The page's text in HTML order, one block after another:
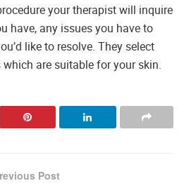
your therapist will inquire
have, any issues you have to
like to resolve. They select
are suitable for your skin.
Post